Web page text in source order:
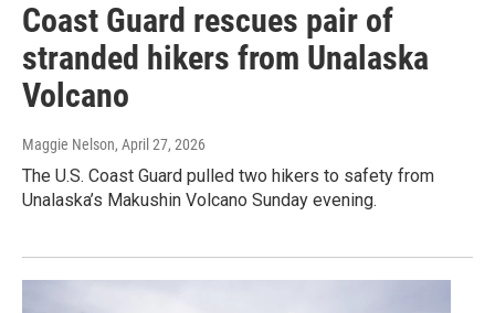
Coast Guard rescues pair of
stranded hikers from Unalaska
Volcano
Maggie Nelson, April 27, 2026
The U.S. Coast Guard pulled two hikers to safety from
Unalaska’s Makushin Volcano Sunday evening.